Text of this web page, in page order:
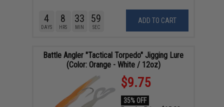
ADD TO CART
4
DAYS
8
HRS
33
MIN
58
SEC
Battle Angler "Tactical Torpedo" Jigging Lure
(Color: Orange - White / 12oz)
$9.75
35% OFF